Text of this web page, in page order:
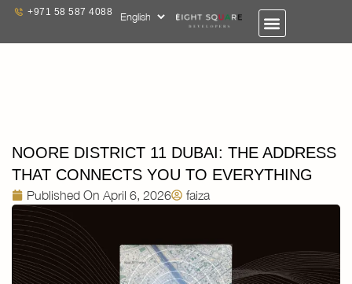
+971 58 587 4088
NOORE DISTRICT 11 DUBAI: THE ADDRESS
THAT CONNECTS YOU TO EVERYTHING
Published On April 6, 2026 faiza